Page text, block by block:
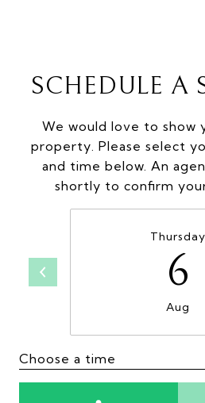
SCHEDULE A
We would love to show
property. Please select
and time below. An
shortly to confirm
Thursday
6
Aug
Choose a time